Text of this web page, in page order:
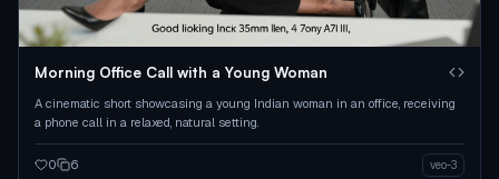
Morning Office Call with a Young Woman
A cinematic short showcasing a young Indian woman in an office, receiving
a phone call in a relaxed, natural setting.
0 6 veo-3